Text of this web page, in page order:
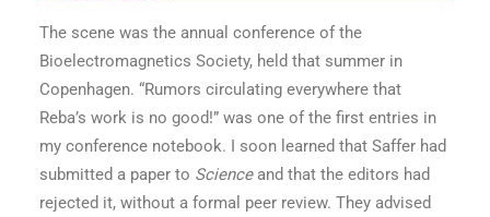
The scene was the annual conference of the
Bioelectromagnetics Society, held that summer in
Copenhagen. “Rumors circulating everywhere that
Reba’s work is no good!” was one of the first entries in
my conference notebook. I soon learned that Saffer had
submitted a paper to Science and that the editors had
rejected it, without a formal peer review. They advised